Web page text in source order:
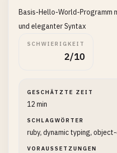
Basis-Hello-World-Programm
und eleganter Syntax
SCHWIERIGKEIT
2/10
GESCHÄTZTE ZEIT
12 min
SCHLAGWÖRTER
ruby, dynamic typing,
VORAUSSETZUNGEN